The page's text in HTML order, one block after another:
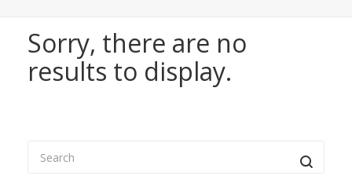
Sorry, there are no
results to display.